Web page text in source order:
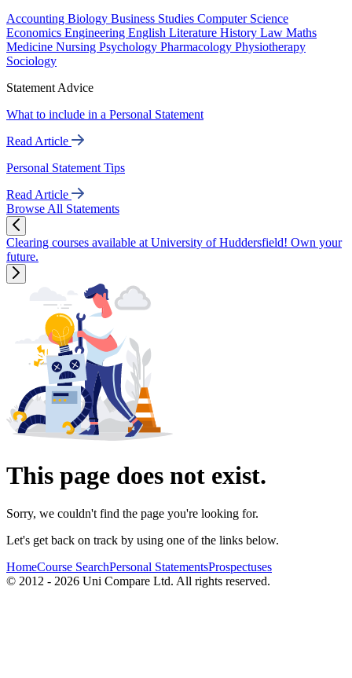
Accounting Biology Business Studies Computer Science
Economics Engineering English Literature History Law Maths
Medicine Nursing Psychology Pharmacology Physiotherapy
Sociology
Statement Advice
What to include in a Personal Statement
Read Article
Personal Statement Tips
Read Article
Browse All Statements
Clearing courses available at University of Huddersfield! Own your
future.
This page does not exist.
Sorry, we couldn't find the page you're looking for.
Let's get back on track by using one of the links below.
HomeCourse SearchPersonal StatementsProspectuses
© 2012 - 2026 Uni Compare Ltd. All rights reserved.